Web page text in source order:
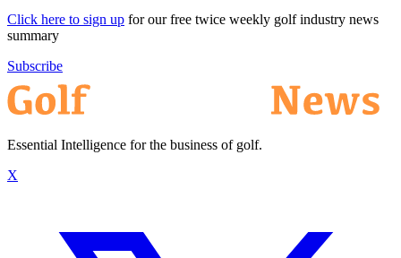
Click here to sign up for our free twice weekly golf industry news
summary
Subscribe
Essential Intelligence for the business of golf.
X